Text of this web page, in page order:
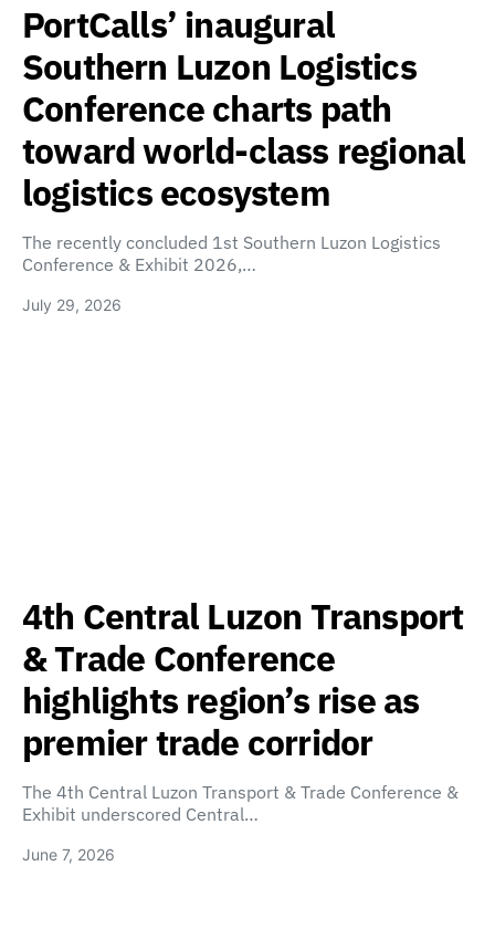
PortCalls’ inaugural
Southern Luzon Logistics
Conference charts path
toward world-class regional
logistics ecosystem
The recently concluded 1st Southern Luzon Logistics
Conference & Exhibit 2026,…
July 29, 2026
4th Central Luzon Transport
& Trade Conference
highlights region’s rise as
premier trade corridor
The 4th Central Luzon Transport & Trade Conference &
Exhibit underscored Central…
June 7, 2026